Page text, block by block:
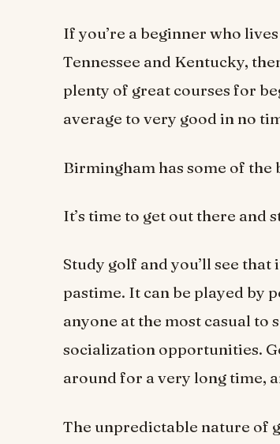
If you’re a beginner who
Tennessee and Kentucky,
plenty of great courses for
average to very good in no
Birmingham has some of the
It’s time to get out there and
Study golf and you’ll see that
pastime. It can be played by
anyone at the most casual to
socialization opportunities.
around for a very long time,
The unpredictable nature of